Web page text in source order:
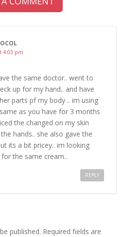
4:03 pm
the same doctor.. went to
up for my hand.. and have
parts pf my body .. im using
as you have for 3 months
the changed on my skin
hands.. she also gave the
its a bit pricey.. im looking
the same cream..
REPLY
published. Required fields are